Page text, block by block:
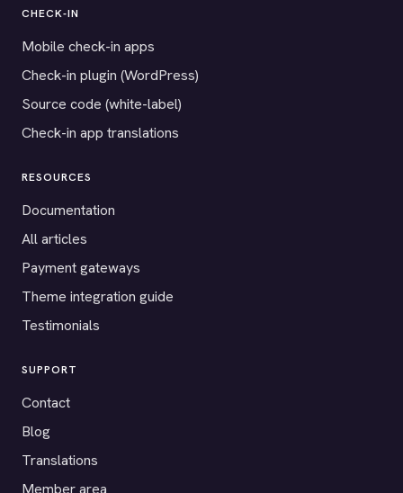
CHECK-IN
Mobile check-in apps
Check-in plugin (WordPress)
Source code (white-label)
Check-in app translations
RESOURCES
Documentation
All articles
Payment gateways
Theme integration guide
Testimonials
SUPPORT
Contact
Blog
Translations
Member area